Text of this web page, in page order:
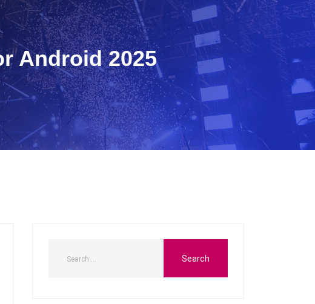
Android 2025